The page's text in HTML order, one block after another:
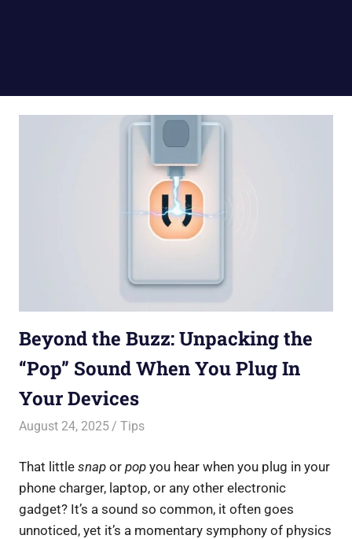
Beyond the Buzz: Unpacking the
“Pop” Sound When You Plug In
Your Devices
August 24, 2025 Saurabh
Tips
That little snap or pop you hear when you plug in your
phone charger, laptop, or any other electronic
gadget? It’s a sound so common, it often goes
unnoticed, yet it’s a momentary symphony of physics